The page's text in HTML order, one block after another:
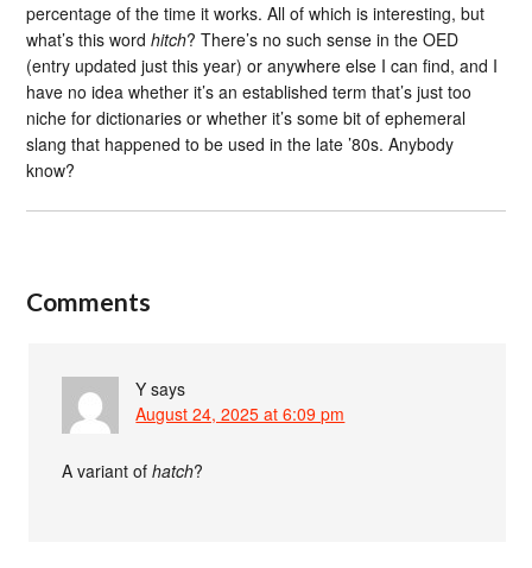
percentage of the time it works. All of which is interesting, but
what’s this wordhitch? There’s no such sense in the OED
(entry updated just this year) or anywhere else I can find, and I
have no idea whether it’s an established term that’s just too
niche for dictionaries or whether it’s some bit of ephemeral
slang that happened to be used in the late ’80s. Anybody
know?
Comments
Y says
August 24, 2025 at 6:09 pm
A variant ofhatch?